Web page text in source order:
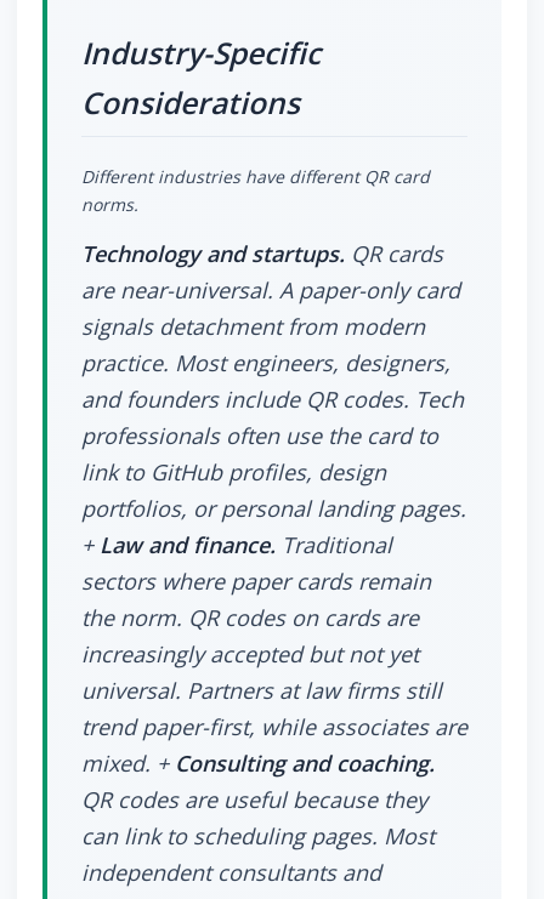
Industry-Specific
Considerations
Different industries have different QR card
norms.
Technology and startups. QR cards
are near-universal. A paper-only card
signals detachment from modern
practice. Most engineers, designers,
and founders include QR codes. Tech
professionals often use the card to
link to GitHub profiles, design
portfolios, or personal landing pages.
+ Law and finance. Traditional
sectors where paper cards remain
the norm. QR codes on cards are
increasingly accepted but not yet
universal. Partners at law firms still
trend paper-first, while associates are
mixed. + Consulting and coaching.
QR codes are useful because they
can link to scheduling pages. Most
independent consultants and